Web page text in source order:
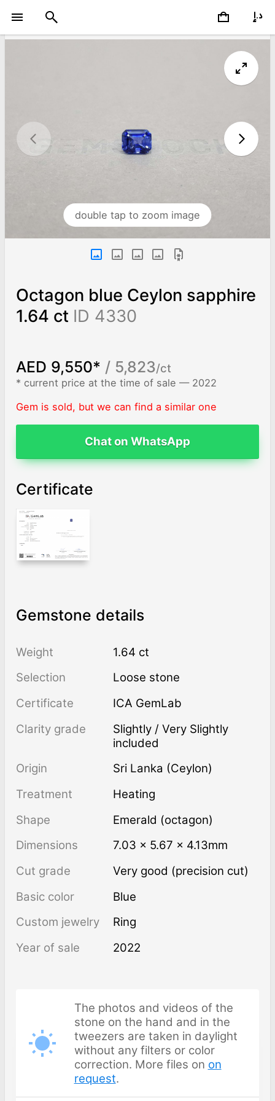
double tap to zoom image
Octagon blue Ceylon sapphire
1.64 ct ID 4330
AED 9,550* / 5,823/ct
* current price at the time of sale — 2022
Gem is sold, but we can find a similar one
Chat on WhatsApp
Certificate
Gemstone details
Weight
1.64 ct
Selection
Loose stone
Certificate
ICA GemLab
Clarity grade
Slightly / Very Slightly
included
Origin
Sri Lanka (Ceylon)
Treatment
heating
Shape
Emerald (octagon)
Dimensions
7.03 × 5.67 × 4.13mm
Cut grade
Very good (precision cut)
Basic color
Blue
Custom jewelry
Ring
Year of sale
2022
The photos and videos of the
stone on the hand and in the
tweezers are taken in daylight
without any filters or color
correction. More files on on
request.